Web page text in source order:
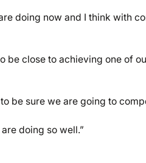
doing now and I think with
close to achieving one of
be sure we are going to
doing so well.”